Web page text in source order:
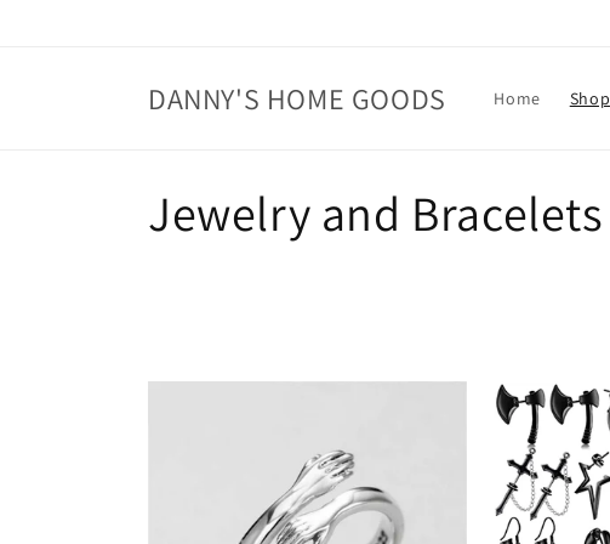
DANNY'S HOME GOODS Home Shop
C
l
Jewelry and Bracelets